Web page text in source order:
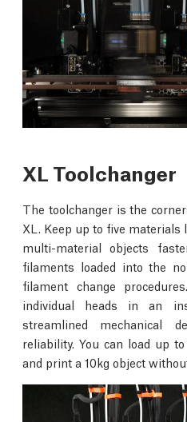
XL Toolchanger
The toolchanger is the
XL. Keep up to five
multi-material objects
filaments loaded into the
filament change
individual heads in an
streamlined mechanical
reliability. You can load up
and print a 10kg object